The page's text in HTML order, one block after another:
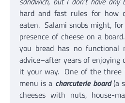
hard and fast rules for how
eaten. Salami snobs might,
presence of cheese on a
you bread has no
advice–after years of enjoying
it your way. One of the three
menu is a charcuterie board(a
cheeses with nuts, house-